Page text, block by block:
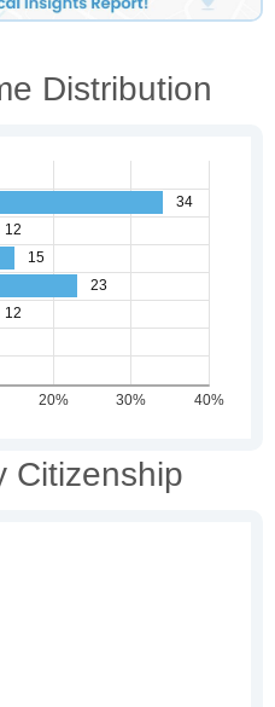
Distribution
Citizenship